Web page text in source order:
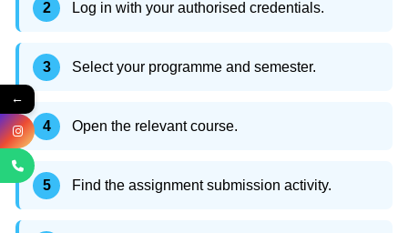
Log in with your authorised credentials.
Select your programme and semester.
Open the relevant course.
Find the assignment submission activity.
←